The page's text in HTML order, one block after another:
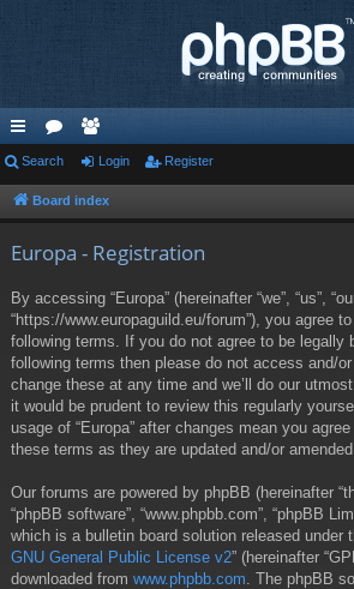
ui
ck
or
u
e
m
Search Login Register
Board index
Europa - Registration
By accessing “Europa” (hereinafter “we”, “us”,
“https://www.europaguild.eu/forum”), you agree
following terms. If you do not agree to be legally
following terms then please do not access and/or
change these at any time and we’ll do our
it would be prudent to review this regularly
usage of “Europa” after changes mean you
these terms as they are updated and/or amended.
Our forums are powered by phpBB (hereinafter
“phpBB software”, “www.phpbb.com”, “phpBB
which is a bulletin board solution released under
GNU General Public License v2” (hereinafter
downloaded from www.phpbb.com . The phpBB